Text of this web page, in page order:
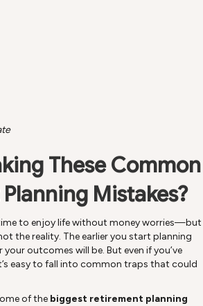
These Common
Mistakes?
to enjoy life without money worries—but
the reality. The earlier you start planning
outcomes will be. But even if you’ve
easy to fall into common traps that could
of the biggest retirement planning